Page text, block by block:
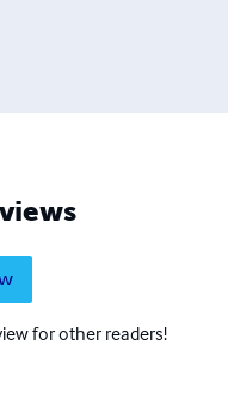
for other readers!